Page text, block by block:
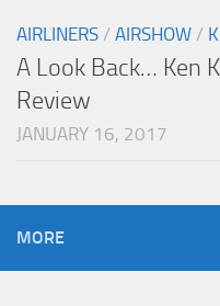
AIRLINERS / AIRSHOW /
A Look Back… Ken
Review
JANUARY 16, 2017
MORE